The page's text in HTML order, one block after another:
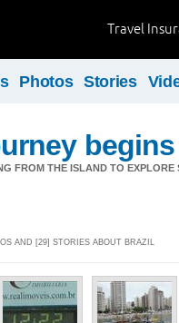
Travel
Photos Stories
FROM THE ISLAND TO
AND [29] STORIES ABOUT BRAZIL